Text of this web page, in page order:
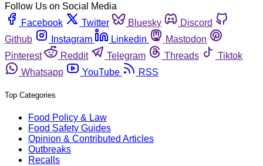
Follow Us on Social Media
Facebook
Twitter Bluesky
Discord
Github
Instagram Linkedin
Mastodon
Pinterest
Reddit Telegram Threads
Tiktok
Whatsapp
YouTube RSS
Top Categories
Food Policy & Law
Food Safety Guides
Opinion & Contributed Articles
Outbreaks
Recalls